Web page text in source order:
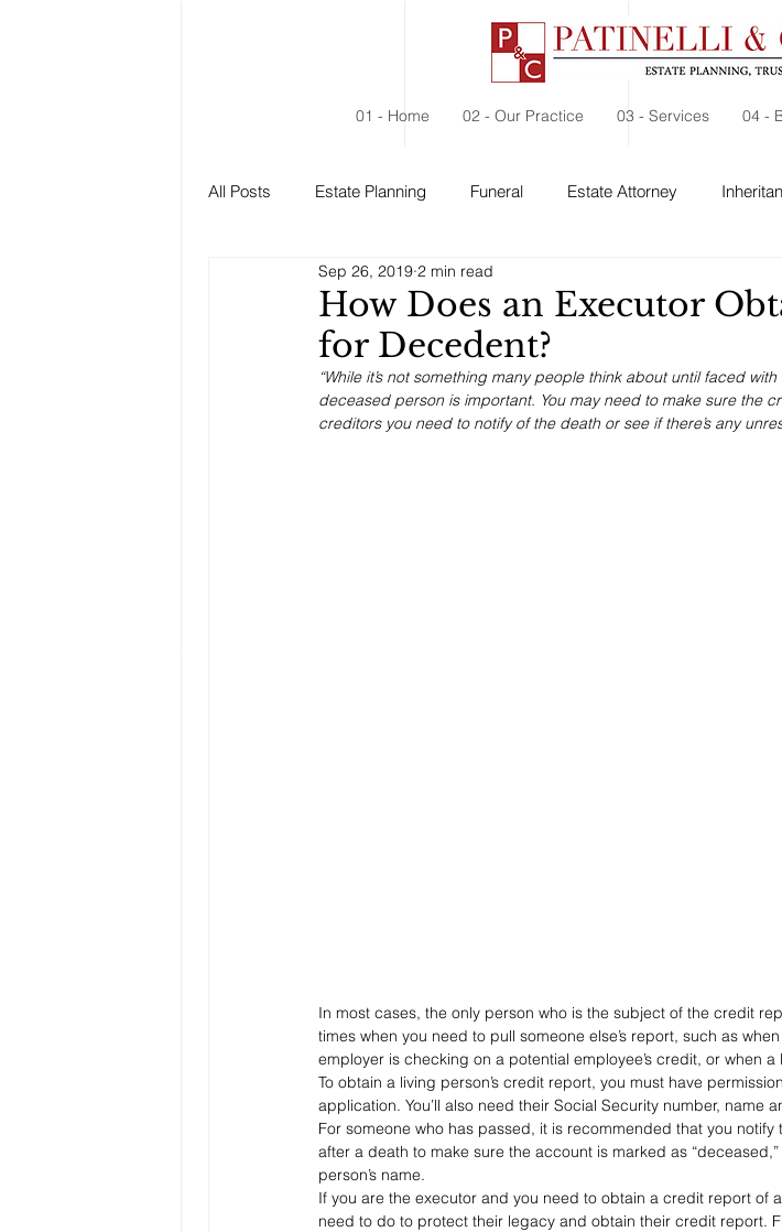
01 - Home 02 - Our Practice 03 - Services 04 -
All Posts Estate Planning Funeral Estate Attorney
Estate Administration Social Security
How Does an Executor
for Decedent?
Sep 26, 2019 2 min read
“While it’s not something many people think about until faced
deceased person is important. You may need to make sure the
creditors you need to notify of the death or see if there’s any
In most cases, the only person who is the subject of the credit
times when you need to pull someone else’s report, such as
employer is checking on a potential employee’s credit, or when
To obtain a living person’s credit report, you must have
application. You’ll also need their Social Security number, name
For someone who has passed, it is recommended that you
after a death to make sure the account is marked as
person’s name.
If you are the executor and you need to obtain a credit report of
need to do to protect their legacy and obtain their credit report.